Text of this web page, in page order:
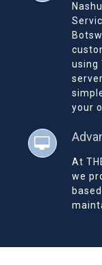
using
your
At
we